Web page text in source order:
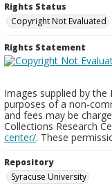
Rights Status
Copyright Not Evaluated
Rights Statement
Images supplied by
purposes of a non-
and fees may be
Collections Research
center/. These
Repository
Syracuse University